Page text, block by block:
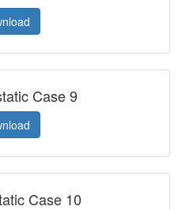
Case 9
Case 10